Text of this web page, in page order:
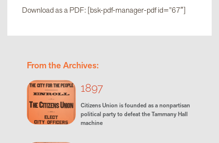
Download as a PDF: [bsk-pdf-manager-pdf id=”67″]
From the Archives:
1897
Citizens Union is founded as a nonpartisan
political party to defeat the Tammany Hall
machine